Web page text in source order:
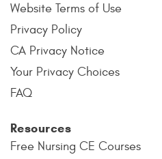
Website Terms of Use
Privacy Policy
CA Privacy Notice
Your Privacy Choices
FAQ
Resources
Free Nursing CE Courses